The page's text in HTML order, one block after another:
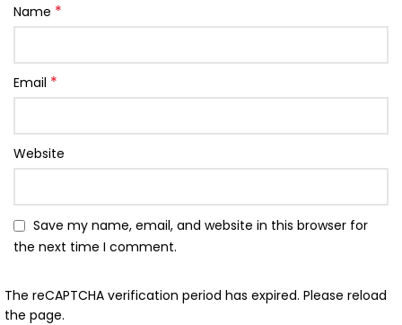
Name *
Email *
Website
Save my name, email, and website in this browser for
the next time I comment.
The reCAPTCHA verification period has expired. Please reload
the page.